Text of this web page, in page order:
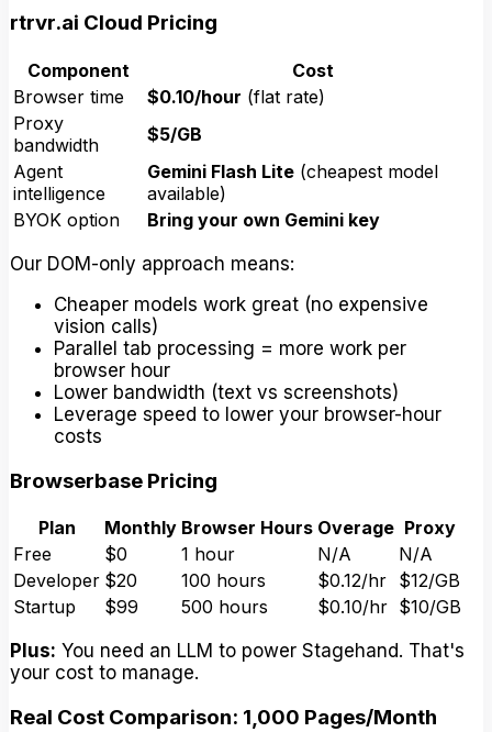
rtrvr.ai Cloud Pricing
Component
Cost
Browser time
$0.10/hour (flat rate)
Proxy
bandwidth
$5/GB
Agent
intelligence
Gemini Flash Lite (cheapest model
available)
BYOK option
Bring your own Gemini key
Our DOM-only approach means:
Cheaper models work great (no expensive
vision calls)
Parallel tab processing = more work per
browser hour
Lower bandwidth (text vs screenshots)
Leverage speed to lower your browser-hour
costs
Browserbase Pricing
Plan Monthly Browser Hours Overage Proxy
Free
$0 1 hour N/A
N/A
Developer $20 100 hours $0.12/hr $12/GB
Startup
$99 500 hours $0.10/hr $10/GB
Plus: You need an LLM to power Stagehand. That's
your cost to manage.
Real Cost Comparison: 1,000 Pages/Month